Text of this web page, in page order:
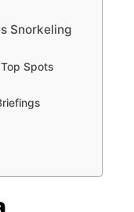
Snorkeling
Spots